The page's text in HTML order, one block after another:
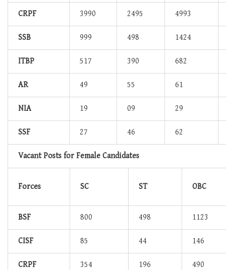
CRPF 3990 2495 4993
SSB 999 498 1424
ITBP 517 390 682
AR 49 55 61
NIA 19 09 29
SSF 27 46 62
Vacant Posts for Female Candidates
Forces SC ST OBC
BSF 800 498 1123
CISF 85 44 146
CRPF 354 196 490